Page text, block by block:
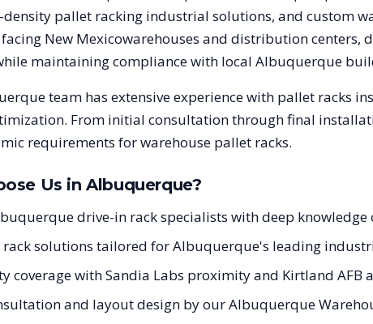
density pallet racking industrial solutions, and custom
New Mexicowarehouses and distribution centers,
maintaining compliance with local Albuquerque
team has extensive experience with pallet racks
From initial consultation through final
requirements for warehouse pallet racks.
Us inAlbuquerque?
drive-in rack specialists with deep
rack solutions tailored for Albuquerque's leading
coverage with Sandia Labs proximity and Kirtland AFB
and layout design by our Albuquerque